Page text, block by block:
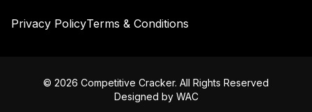
Privacy PolicyTerms & Conditions
© 2026 Competitive Cracker. All Rights Reserved
Designed by WAC